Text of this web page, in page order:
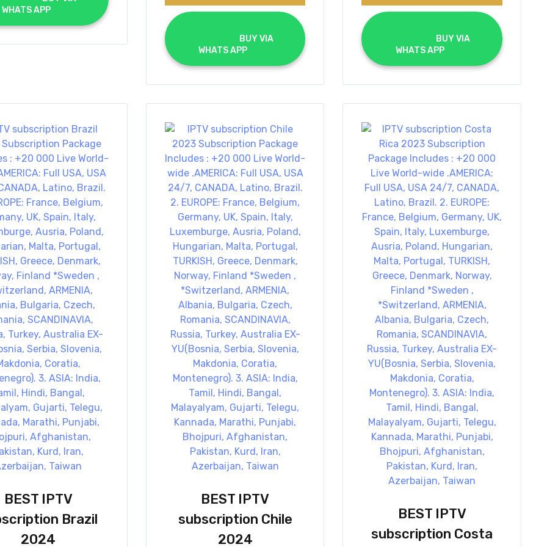
WHATS APP
WHATS APP
BEST IPTV
Brazil
2024
BEST IPTV
subscription Chile
2024
BEST IPTV
subscription Costa